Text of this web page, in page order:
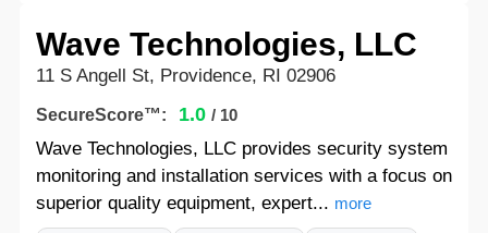
Wave Technologies, LLC
11 S Angell St, Providence, RI 02906
SecureScore™: 1.0 / 10
Wave Technologies, LLC provides security system
monitoring and installation services with a focus on
superior quality equipment, expert... more